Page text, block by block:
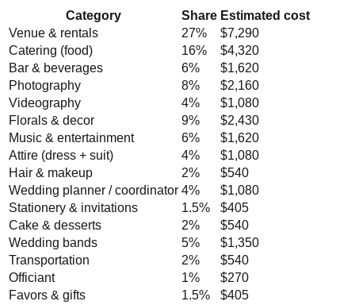
Category Share Estimated cost
Venue & rentals
27%
$7,290
Catering (food)
16%
$4,320
Bar & beverages
6%
$1,620
Photography
8%
$2,160
Videography
4%
$1,080
Florals & decor
9%
$2,430
Music & entertainment
6%
$1,620
Attire (dress + suit)
4%
$1,080
Hair & makeup
2%
$540
Wedding planner / coordinator 4%
$1,080
Stationery & invitations
1.5%
$405
Cake & desserts
2%
$540
Wedding bands
5%
$1,350
Transportation
2%
$540
Officiant
1%
$270
Favors & gifts
1.5%
$405